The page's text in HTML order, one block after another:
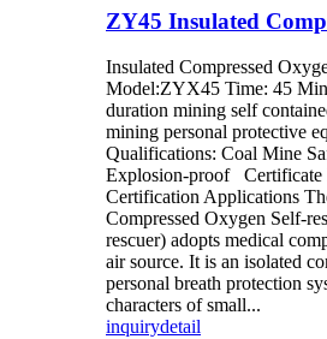
ZY45 Insulated
Insulated Compressed
Model:ZYX45 Time: 45
duration mining self
mining personal protective
Qualifications: Coal Mine
Explosion-proof Certificate
Certification Applications
Compressed Oxygen Self-
rescuer) adopts medical
air source. It is an isolated
personal breath protection
characters of small...
inquirydetail